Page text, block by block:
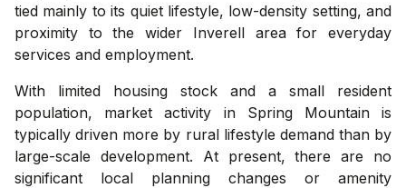
tied mainly to its quiet lifestyle, low-density setting, and
proximity to the wider Inverell area for everyday
services and employment.
With limited housing stock and a small resident
population, market activity in Spring Mountain is
typically driven more by rural lifestyle demand than by
large-scale development. At present, there are no
significant local planning changes or amenity